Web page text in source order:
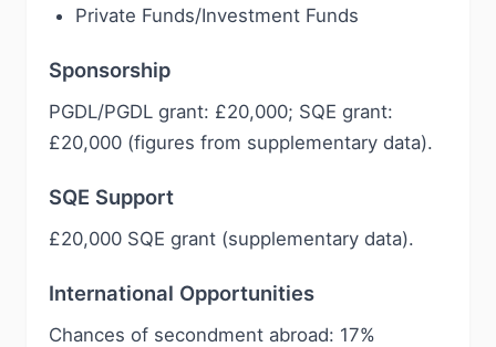
Private Funds/Investment Funds
Sponsorship
PGDL/PGDL grant: £20,000; SQE grant:
£20,000 (figures from supplementary data).
SQE Support
£20,000 SQE grant (supplementary data).
International Opportunities
Chances of secondment abroad: 17%